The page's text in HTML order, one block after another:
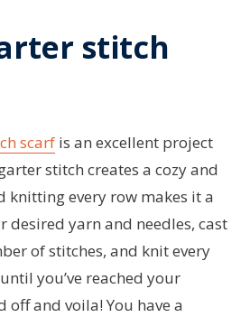
stitch
scarf is an excellent project
stitch creates a cozy and
knitting every row makes it a
desired yarn and needles, cast
of stitches, and knit every
you’ve reached your
off and voila! You have a